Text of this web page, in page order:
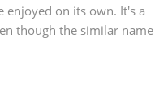
enjoyed on its own. It's a
though the similar name